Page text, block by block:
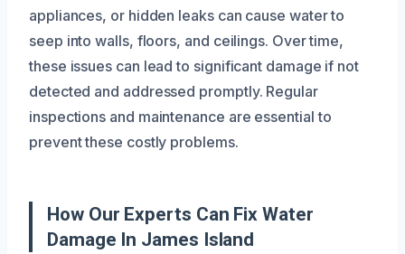
appliances, or hidden leaks can cause water to
seep into walls, floors, and ceilings. Over time,
these issues can lead to significant damage if not
detected and addressed promptly. Regular
inspections and maintenance are essential to
prevent these costly problems.
How Our Experts Can Fix Water
Damage In James Island